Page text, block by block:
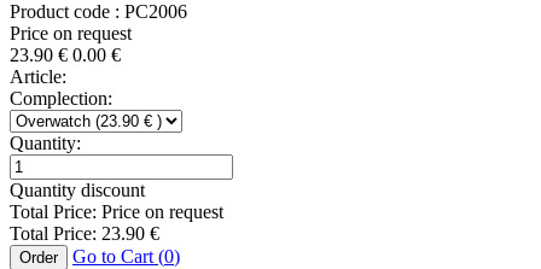
Product code : PC2006
Price on request
23.90 € 0.00 €
Article:
Complection:
Quantity:
Quantity discount
Total Price: Price on request
Total Price: 23.90 €
Order Go to Cart (0)